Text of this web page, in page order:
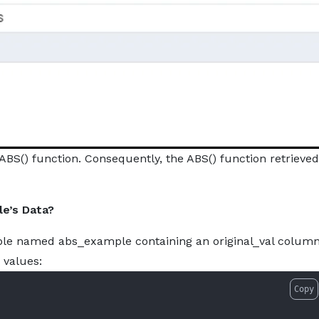
function. Consequently, the ABS() function retrieved
Data?
named abs_example containing an original_val
Copy